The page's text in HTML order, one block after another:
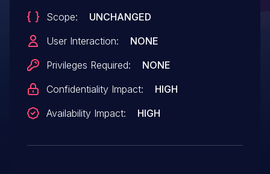
Scope:
UNCHANGED
User Interaction:
NONE
Privileges Required:
NONE
Confidentiality Impact:
HIGH
Availability Impact:
HIGH